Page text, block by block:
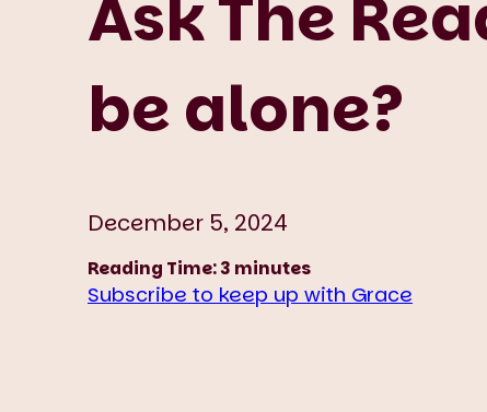
Ask The
be alone?
December 5, 2024
Reading Time:3 minutes
Subscribe to keep up with Grace